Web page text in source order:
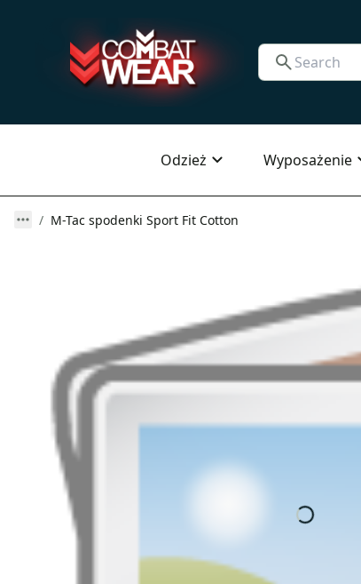
Odzież Wyposażenie
M-Tac spodenki Sport Fit Cotton